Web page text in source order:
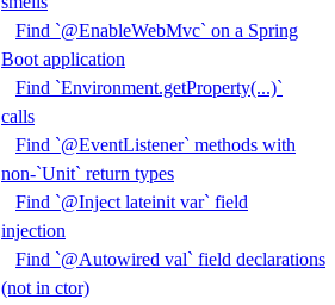
Find `@EnableWebMvc` on a Spring
Boot application
Find `Environment.getProperty(...)`
calls
Find `@EventListener` methods with
non-`Unit` return types
Find `@Inject lateinit var` field
injection
Find `@Autowired val` field declarations
(not in ctor)